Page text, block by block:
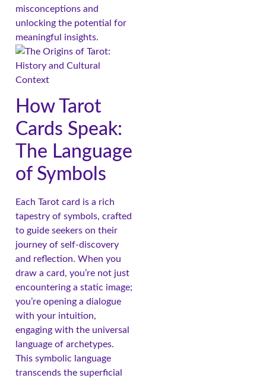
misconceptions and
unlocking the potential for
meaningful insights.
How Tarot
Cards Speak:
The Language
of Symbols
Each Tarot card is a rich
tapestry of symbols, crafted
to guide seekers on their
journey of self-discovery
and reflection. When you
draw a card, you’re not just
encountering a static image;
you’re opening a dialogue
with your intuition,
engaging with the universal
language of archetypes.
This symbolic language
transcends the superficial